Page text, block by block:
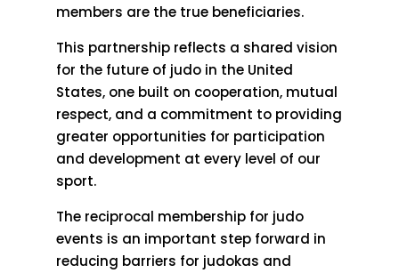
members are the true beneficiaries.
This partnership reflects a shared vision
for the future of judo in the United
States, one built on cooperation, mutual
respect, and a commitment to providing
greater opportunities for participation
and development at every level of our
sport.
The reciprocal membership for judo
events is an important step forward in
reducing barriers for judokas and